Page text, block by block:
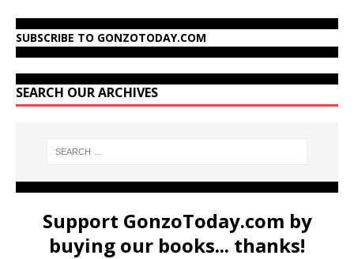
SUBSCRIBE TO GONZOTODAY.COM
SEARCH OUR ARCHIVES
Support GonzoToday.com by
buying our books... thanks!